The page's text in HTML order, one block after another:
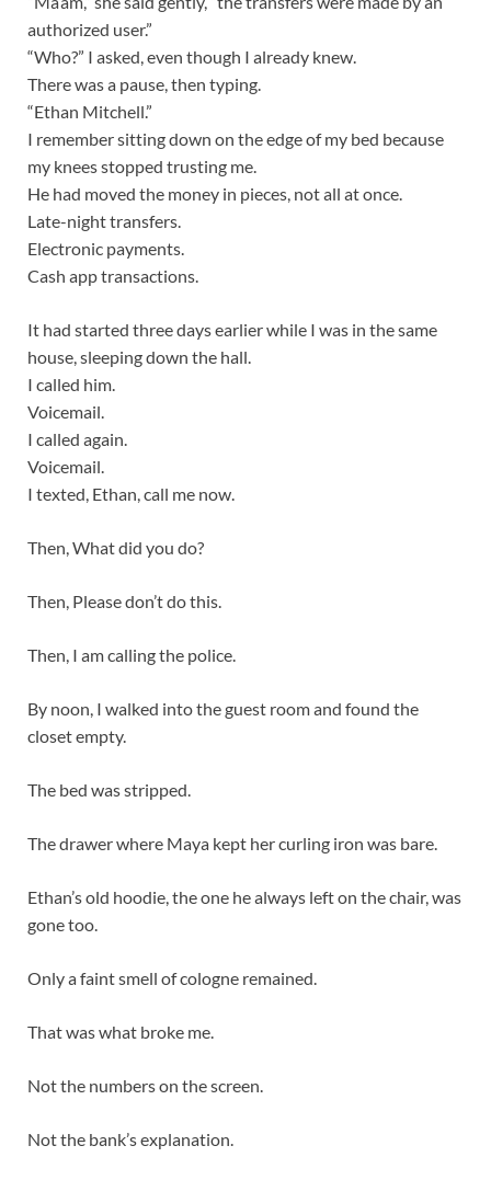
authorized user.”
“Who?” I asked, even though I already knew.
There was a pause, then typing.
“Ethan Mitchell.”
I remember sitting down on the edge of my bed because
my knees stopped trusting me.
He had moved the money in pieces, not all at once.
Late-night transfers.
Electronic payments.
Cash app transactions.
It had started three days earlier while I was in the same
house, sleeping down the hall.
I called him.
Voicemail.
I called again.
Voicemail.
I texted, Ethan, call me now.
Then, What did you do?
Then, Please don’t do this.
Then, I am calling the police.
By noon, I walked into the guest room and found the
closet empty.
The bed was stripped.
The drawer where Maya kept her curling iron was bare.
Ethan’s old hoodie, the one he always left on the chair, was
gone too.
Only a faint smell of cologne remained.
That was what broke me.
Not the numbers on the screen.
Not the bank’s explanation.